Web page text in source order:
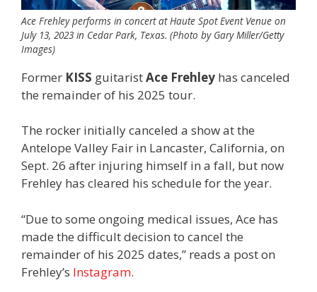
Ace Frehley performs in concert at Haute Spot Event Venue on
July 13, 2023 in Cedar Park, Texas. (Photo by Gary Miller/Getty
Images)
Former KISS guitaristAce Frehley has canceled
the remainder of his 2025 tour.
The rocker initially canceled a show at the
Antelope Valley Fair in Lancaster, California, on
Sept. 26 after injuring himself in a fall, but now
Frehley has cleared his schedule for the year.
“Due to some ongoing medical issues, Ace has
made the difficult decision to cancel the
remainder of his 2025 dates,” reads a post on
Frehley’s Instagram.